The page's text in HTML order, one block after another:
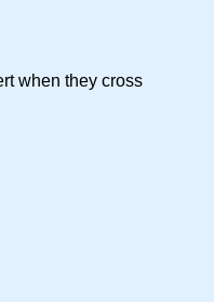
when they cross